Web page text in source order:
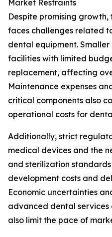
Market Restraints
Despite promising
faces challenges related
dental equipment.
facilities with limited
replacement, affecting
Maintenance expenses
critical components also
operational costs for
Additionally, strict
medical devices and the
and sterilization
development costs and
Economic uncertainties
advanced dental services
also limit the pace of